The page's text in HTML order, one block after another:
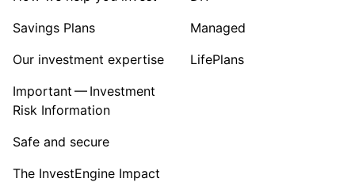
Savings Plans
Our investment expertise
Important — Investment
Risk Information
Safe and secure
The InvestEngine Impact
Managed
LifePlans